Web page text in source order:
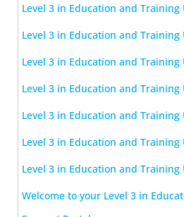
Level 3 in Education and Training
Level 3 in Education and Training
Level 3 in Education and Training
Level 3 in Education and Training
Level 3 in Education and Training
Level 3 in Education and Training
Level 3 in Education and Training
Welcome to your Level 3 in